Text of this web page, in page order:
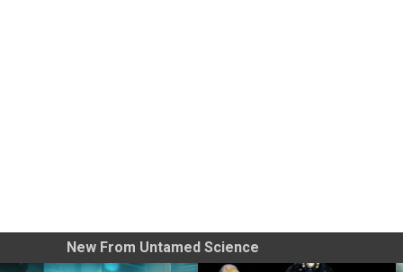
New From Untamed Science